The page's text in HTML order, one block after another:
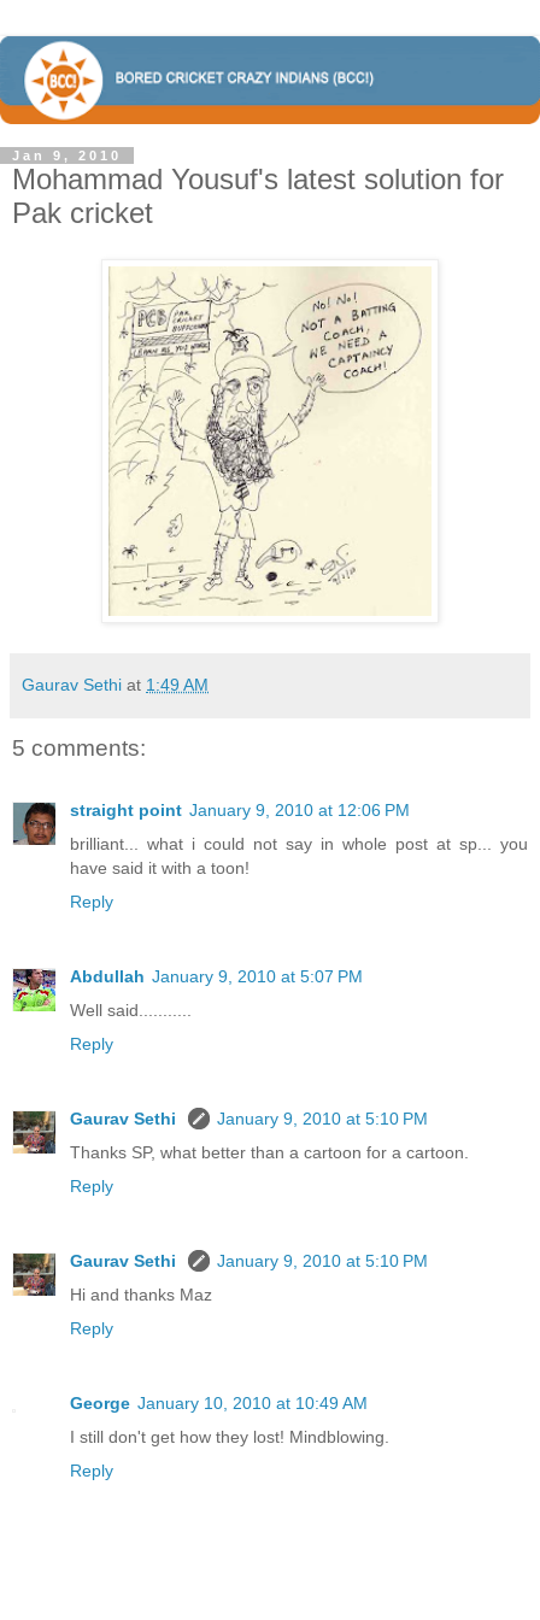
Jan 9, 2010
Mohammad Yousuf's latest solution for
Pak cricket
Gaurav Sethi at 1:49 AM
5 comments:
straight point January 9, 2010 at 12:06 PM
brilliant... what i could not say in whole post at sp... you
have said it with a toon!
Reply
Abdullah January 9, 2010 at 5:07 PM
Well said...........
Reply
Gaurav Sethi
January 9, 2010 at 5:10 PM
Thanks SP, what better than a cartoon for a cartoon.
Reply
Gaurav Sethi
January 9, 2010 at 5:10 PM
Hi and thanks Maz
Reply
George January 10, 2010 at 10:49 AM
I still don't get how they lost! Mindblowing.
Reply